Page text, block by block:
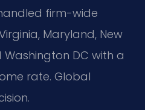
firm-wide
Maryland, New
Washington DC with a
rate. Global